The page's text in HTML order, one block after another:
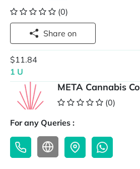
(0)
Share on
$11.84
1 U
META Cannabis Co
(0)
For any Queries :